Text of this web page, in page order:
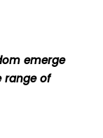
emerge
range of